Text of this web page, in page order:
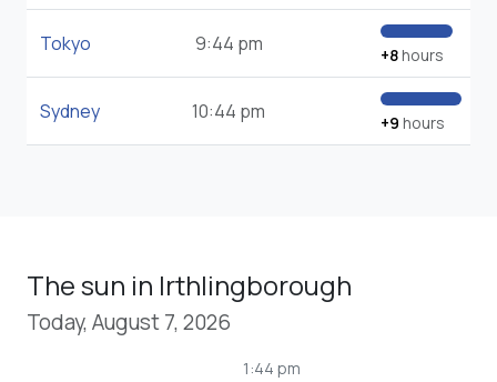
Tokyo 9:44 pm +8hours
Sydney 10:44 pm +9 hours
The sun in Irthlingborough
Today, August 7, 2026
1:44 pm